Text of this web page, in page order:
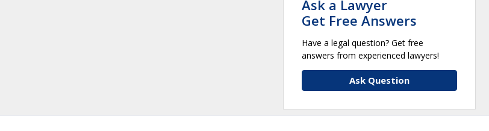
Ask a Lawyer
Get Free Answers
Have a legal question? Get free
answers from experienced lawyers!
Ask Question